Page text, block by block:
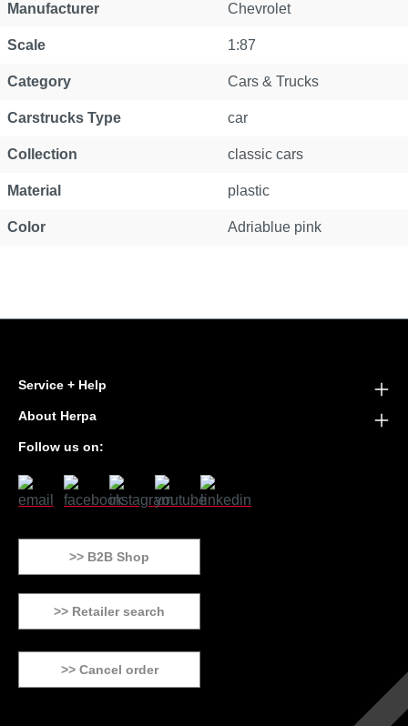
Manufacturer Chevrolet
Scale 1:87
Category Cars & Trucks
Carstrucks Type car
Collection classic cars
Material plastic
Color Adriablue pink
Service + Help
About Herpa
Follow us on:
>> B2B Shop
>> Retailer search
>> Cancel order